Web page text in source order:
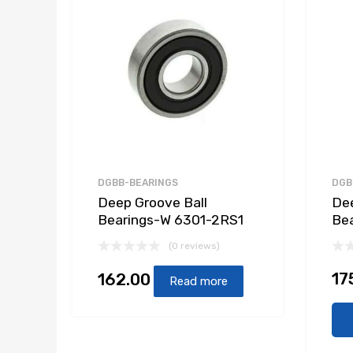
DGBB-BEARINGS
Deep Groove Ball
Bearings-W 6301-2RS1
(0 reviews)
162.00 Read more